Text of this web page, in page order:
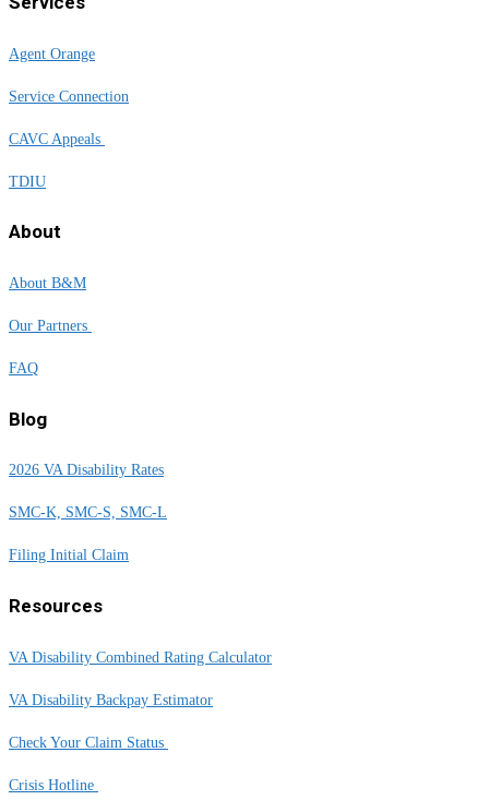
Agent Orange
Service Connection
CAVC Appeals
TDIU
About
About B&M
Our Partners
FAQ
Blog
2026 VA Disability Rates
SMC-K, SMC-S, SMC-L
Filing Initial Claim
Resources
VA Disability Combined Rating Calculator
VA Disability Backpay Estimator
Check Your Claim Status
Crisis Hotline